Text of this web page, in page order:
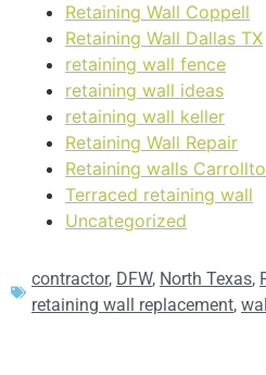
Retaining Wall Coppell
Retaining Wall Dallas TX
retaining wall fence
retaining wall ideas
retaining wall keller
Retaining Wall Repair
Retaining walls
Terraced retaining wall
Uncategorized
contractor, DFW, North Texas,
retaining wall replacement,